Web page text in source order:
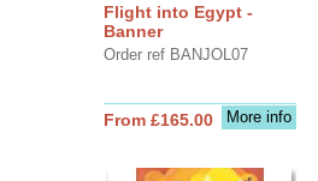
Flight into Egypt -
Banner
Order ref BANJOL07
More info
From £165.00